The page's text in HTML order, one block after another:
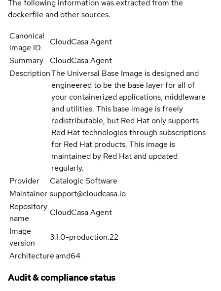
The following information was extracted from the
dockerfile and other sources.
Canonical
image ID
CloudCasa Agent
Summary
CloudCasa Agent
DescriptionThe Universal Base Image is designed and
engineered to be the base layer for all of
your containerized applications, middleware
and utilities. This base image is freely
redistributable, but Red Hat only supports
Red Hat technologies through subscriptions
for Red Hat products. This image is
maintained by Red Hat and updated
regularly.
Provider
Catalogic Software
Maintainer support@cloudcasa.io
Repository
name
CloudCasa Agent
Image
version
3.1.0-production.22
Architectureamd64
Audit & compliance status